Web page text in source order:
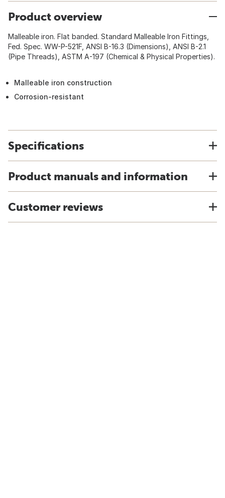
Product overview
Malleable iron. Flat banded. Standard Malleable Iron Fittings,
Fed. Spec. WW-P-521F, ANSI B-16.3 (Dimensions), ANSI B-2.1
(Pipe Threads), ASTM A-197 (Chemical & Physical Properties).
Malleable iron construction
Corrosion-resistant
Specifications
Product manuals and information
Customer reviews